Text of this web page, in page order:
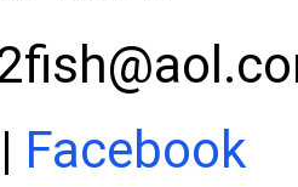
| Facebook